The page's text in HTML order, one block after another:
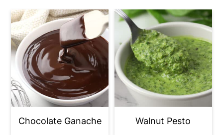
Chocolate Ganache Walnut Pesto